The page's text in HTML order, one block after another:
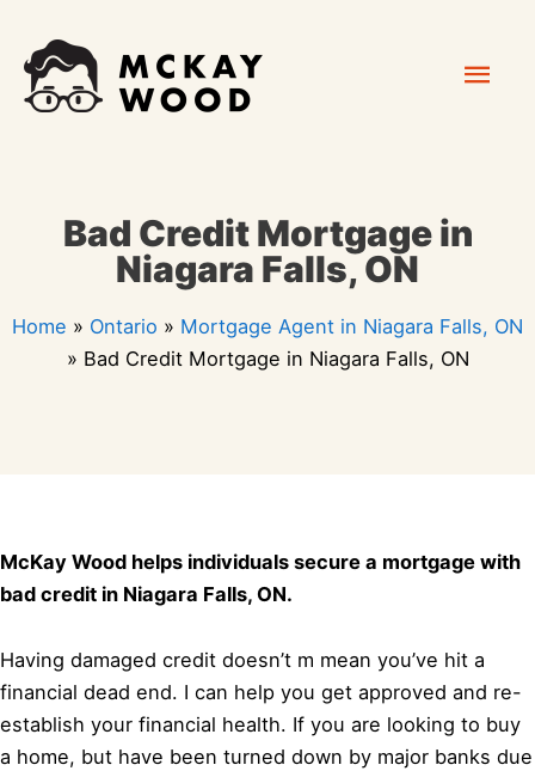
content
Bad Credit Mortgage in
Niagara Falls, ON
Home » Ontario » Mortgage Agent in Niagara Falls, ON
» Bad Credit Mortgage in Niagara Falls, ON
McKay Wood helps individuals secure a mortgage with
bad credit in Niagara Falls, ON.
Having damaged credit doesn’t m mean you’ve hit a
financial dead end. I can help you get approved and re-
establish your financial health. If you are looking to buy
a home, but have been turned down by major banks due